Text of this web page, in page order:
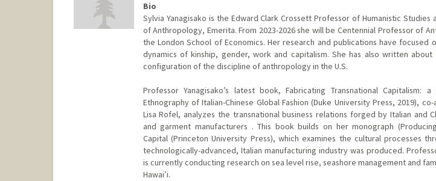
Bio
Sylvia Yanagisako is the Edward Clark Crossett Professor of Humanistic Studies
of Anthropology, Emerita. From 2023-2026 she will be Centennial Professor of
the London School of Economics. Her research and publications have focused
dynamics of kinship, gender, work and capitalism. She has also written
configuration of the discipline of anthropology in the U.S.
Professor Yanagisako’s latest book, Fabricating Transnational Capitalism: a
Ethnography of Italian-Chinese Global Fashion (Duke University Press, 2019),
Lisa Rofel, analyzes the transnational business relations forged by Italian and
and garment manufacturers . This book builds on her monograph
Capital (Princeton University Press), which examines the cultural processes
technologically-advanced, Italian manufacturing industry was produced.
is currently conducting research on sea level rise, seashore management and
Hawai’i.